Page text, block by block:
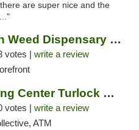
are super nice and the
Perfect Union Weed Dispensary Turlock
votes | write a review
Natural Healing Center Turlock Cannabis Di...
votes | write a review
ATM